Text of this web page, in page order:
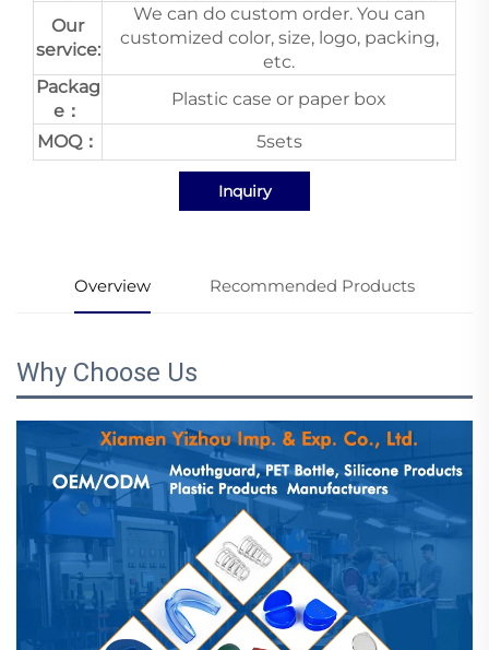
Our
service:
We can do custom order. You can
customized color, size, logo, packing,
etc.
Packag
e：
Plastic case or paper box
MOQ： 5sets
Inquiry
Overview Recommended Products
Why Choose Us